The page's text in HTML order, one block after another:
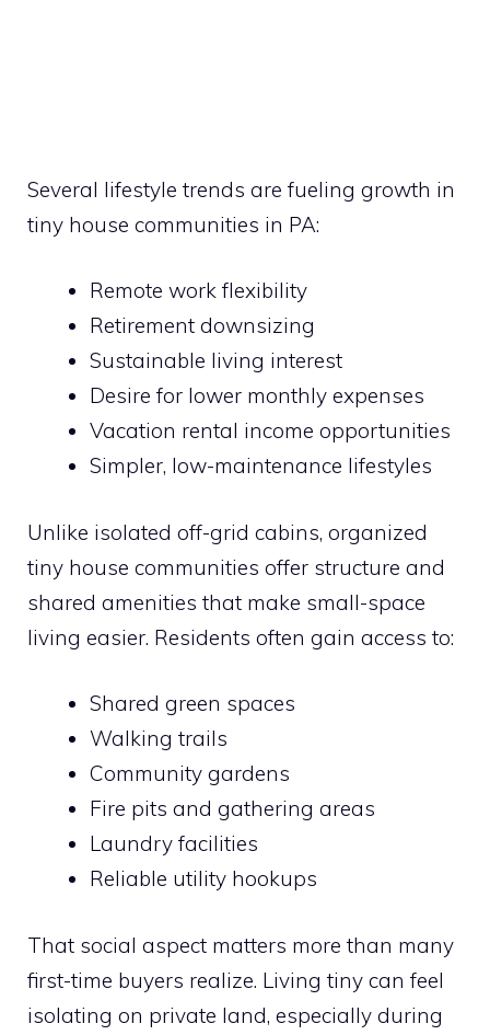
Several lifestyle trends are fueling growth in
tiny house communities in PA:
Remote work flexibility
Retirement downsizing
Sustainable living interest
Desire for lower monthly expenses
Vacation rental income opportunities
Simpler, low-maintenance lifestyles
Unlike isolated off-grid cabins, organized
tiny house communities offer structure and
shared amenities that make small-space
living easier. Residents often gain access to:
Shared green spaces
Walking trails
Community gardens
Fire pits and gathering areas
Laundry facilities
Reliable utility hookups
That social aspect matters more than many
first-time buyers realize. Living tiny can feel
isolating on private land, especially during